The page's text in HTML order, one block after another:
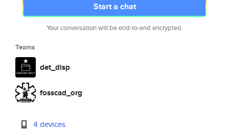
Start a chat
Your conversation will be end-to-end encrypted.
Teams
det_disp
fosscad_org
4 devices